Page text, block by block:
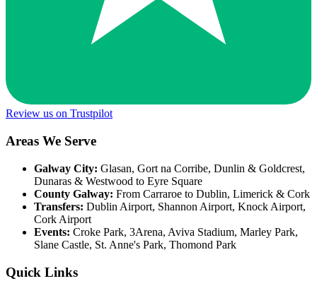
Review us on Trustpilot
Areas We Serve
Galway City: Glasan, Gort na Corribe, Dunlin & Goldcrest,
Dunaras & Westwood to Eyre Square
County Galway: From Carraroe to Dublin, Limerick & Cork
Transfers: Dublin Airport, Shannon Airport, Knock Airport,
Cork Airport
Events: Croke Park, 3Arena, Aviva Stadium, Marley Park,
Slane Castle, St. Anne's Park, Thomond Park
Quick Links